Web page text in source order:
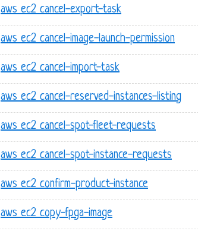
aws ec2 cancel-export-task
aws ec2 cancel-image-launch-permission
aws ec2 cancel-import-task
aws ec2 cancel-reserved-instances-listing
aws ec2 cancel-spot-fleet-requests
aws ec2 cancel-spot-instance-requests
aws ec2 confirm-product-instance
aws ec2 copy-fpga-image